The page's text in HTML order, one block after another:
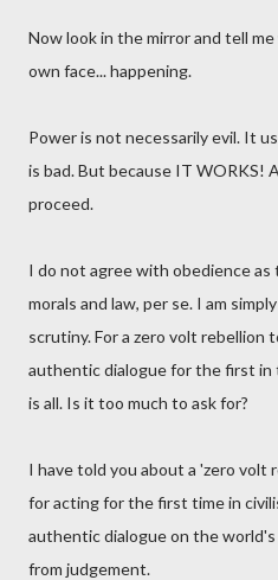
Now look in the mirror and tell
own face... happening.
Power is not necessarily evil. It
is bad. But because IT WORKS!
proceed.
I do not agree with obedience
morals and law, per se. I am
scrutiny. For a zero volt rebellion
authentic dialogue for the first
is all. Is it too much to ask for?
I have told you about a 'zero volt
for acting for the first time in
authentic dialogue on the
from judgement.